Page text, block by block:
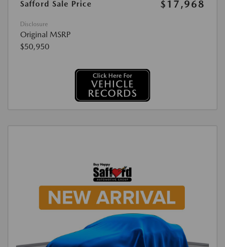
Safford Sale Price
$17,968
Disclosure
Original MSRP
$50,950